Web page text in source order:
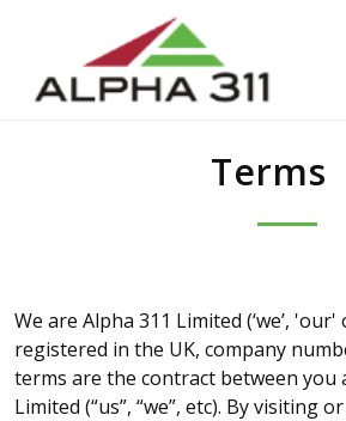
Terms
We are Alpha 311 Limited (‘we’, 'our'
registered in the UK, company
terms are the contract between you
Limited (“us”, “we”, etc). By visiting